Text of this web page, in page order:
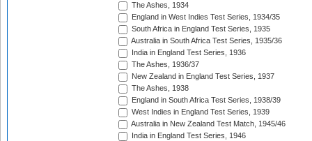
The Ashes, 1934
England in West Indies Test Series, 1934/35
South Africa in England Test Series, 1935
Australia in South Africa Test Series, 1935/36
India in England Test Series, 1936
The Ashes, 1936/37
New Zealand in England Test Series, 1937
The Ashes, 1938
England in South Africa Test Series, 1938/39
West Indies in England Test Series, 1939
Australia in New Zealand Test Match, 1945/46
India in England Test Series, 1946